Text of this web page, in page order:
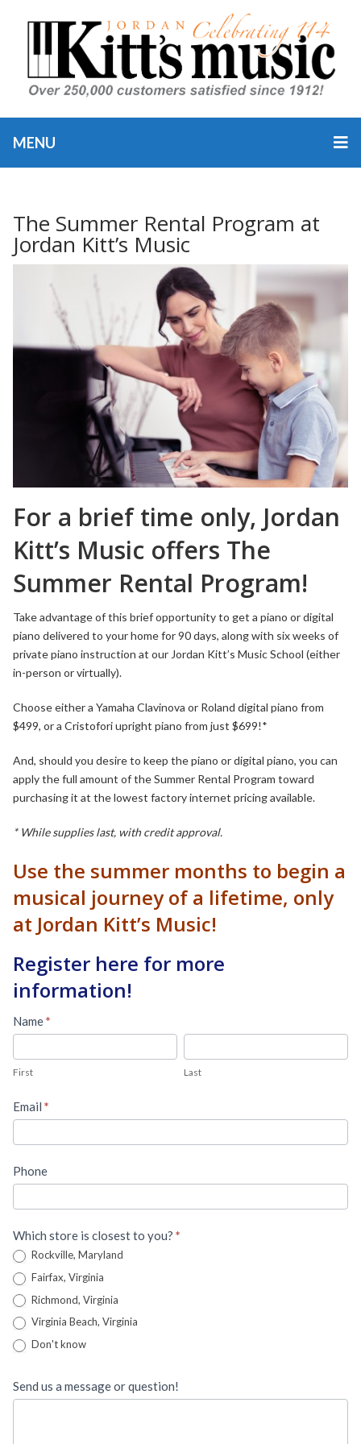
MENU
The Summer Rental Program at
Jordan Kitt’s Music
For a brief time only, Jordan
Kitt’s Music offers The
Summer Rental Program!
Take advantage of this brief opportunity to get a piano or digital
piano delivered to your home for 90 days, along with six weeks of
private piano instruction at our Jordan Kitt’s Music School (either
in-person or virtually).
Choose either a Yamaha Clavinova or Roland digital piano from
$499, or a Cristofori upright piano from just $699!*
And, should you desire to keep the piano or digital piano, you can
apply the full amount of the Summer Rental Program toward
purchasing it at the lowest factory internet pricing available.
* While supplies last, with credit approval.
Use the summer months to begin a
musical journey of a lifetime, only
at Jordan Kitt’s Music!
Register here for more
information!
Summer
Rental
Program
Name*
First Last
Email *
Phone
Which store is closest to you? *
Rockville, Maryland
Fairfax, Virginia
Richmond, Virginia
Virginia Beach, Virginia
Don't know
Send us a message or question!